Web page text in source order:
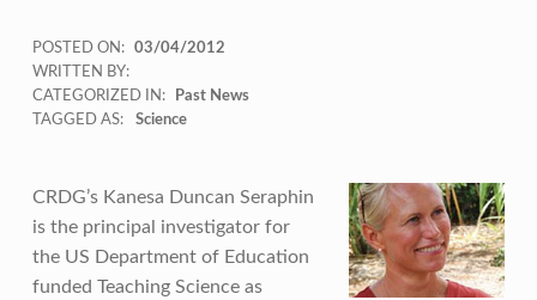
POSTED ON:
03/04/2012
WRITTEN BY:
CATEGORIZED IN:
Past News
TAGGED AS:
Science
CRDG’s Kanesa Duncan Seraphin
is the principal investigator for
the US Department of Education
funded Teaching Science as